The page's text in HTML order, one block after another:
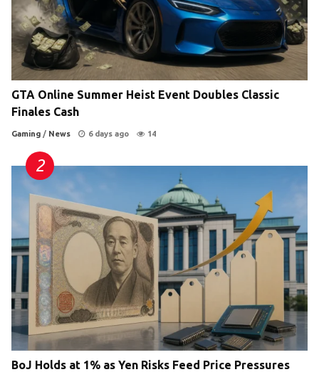
GTA Online Summer Heist Event Doubles Classic
Finales Cash
Gaming / News 6 days ago 14
BoJ Holds at 1% as Yen Risks Feed Price Pressures